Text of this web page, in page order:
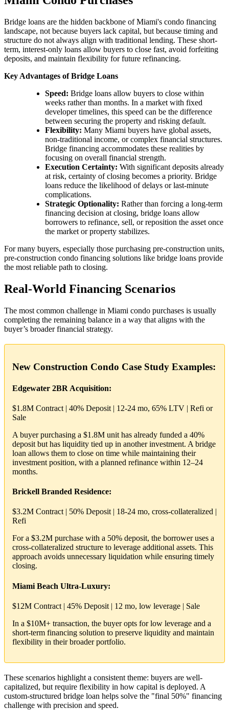
Bridge loans are the hidden backbone of Miami's condo financing
landscape, not because buyers lack capital, but because timing and
structure do not always align with traditional lending. These short-
term, interest-only loans allow buyers to close fast, avoid forfeiting
deposits, and maintain flexibility for future refinancing.
Key Advantages of Bridge Loans
Speed: Bridge loans allow buyers to close within
weeks rather than months. In a market with fixed
developer timelines, this speed can be the difference
between securing the property and risking default.
Flexibility: Many Miami buyers have global assets,
non-traditional income, or complex financial structures.
Bridge financing accommodates these realities by
focusing on overall financial strength.
Execution Certainty: With significant deposits already
at risk, certainty of closing becomes a priority. Bridge
loans reduce the likelihood of delays or last-minute
complications.
Strategic Optionality: Rather than forcing a long-term
financing decision at closing, bridge loans allow
borrowers to refinance, sell, or reposition the asset once
the market or property stabilizes.
For many buyers, especially those purchasing pre-construction units,
pre-construction condo financing solutions like bridge loans provide
the most reliable path to closing.
Real-World Financing Scenarios
The most common challenge in Miami condo purchases is usually
completing the remaining balance in a way that aligns with the
buyer’s broader financial strategy.
New Construction Condo Case Study Examples:
Edgewater 2BR Acquisition:
$1.8M Contract | 40% Deposit | 12-24 mo, 65% LTV | Refi or
Sale
A buyer purchasing a $1.8M unit has already funded a 40%
deposit but has liquidity tied up in another investment. A bridge
loan allows them to close on time while maintaining their
investment position, with a planned refinance within 12–24
months.
Brickell Branded Residence:
$3.2M Contract | 50% Deposit | 18-24 mo, cross-collateralized |
Refi
For a $3.2M purchase with a 50% deposit, the borrower uses a
cross-collateralized structure to leverage additional assets. This
approach avoids unnecessary liquidation while ensuring timely
closing.
Miami Beach Ultra-Luxury:
$12M Contract | 45% Deposit | 12 mo, low leverage | Sale
In a $10M+ transaction, the buyer opts for low leverage and a
short-term financing solution to preserve liquidity and maintain
flexibility in their broader portfolio.
These scenarios highlight a consistent theme: buyers are well-
capitalized, but require flexibility in how capital is deployed. A
custom-structured bridge loan helps solve the "final 50%" financing
challenge with precision and speed.